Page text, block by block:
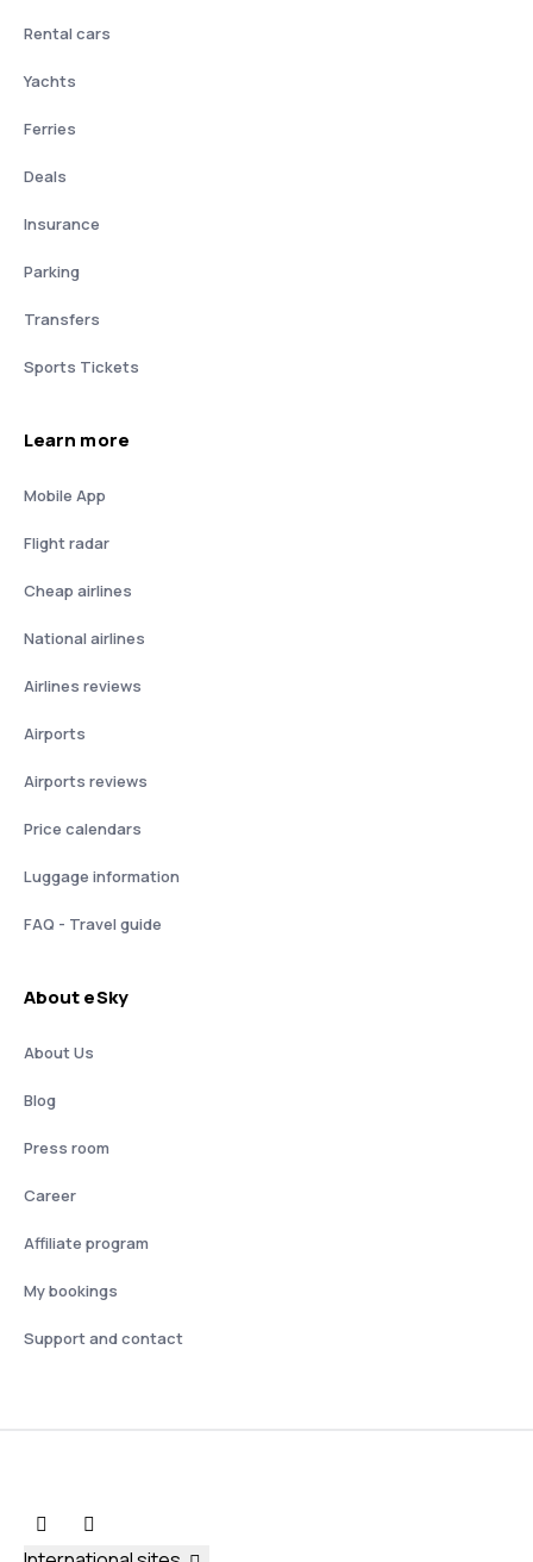
Rental cars
Yachts
Ferries
Deals
Insurance
Parking
Transfers
Sports Tickets
Learn more
Mobile App
Flight radar
Cheap airlines
National airlines
Airlines reviews
Airports
Airports reviews
Price calendars
Luggage information
FAQ - Travel guide
About eSky
About Us
Blog
Press room
Career
Affiliate program
My bookings
Support and contact